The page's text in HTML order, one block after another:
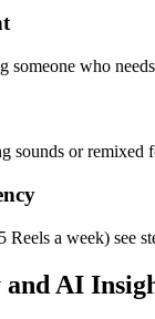
who
or remixed
a week) see
AI